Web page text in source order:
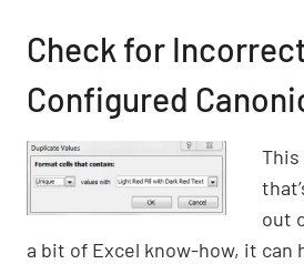
Check for
Configured
This
out
a bit of Excel know-how, it can